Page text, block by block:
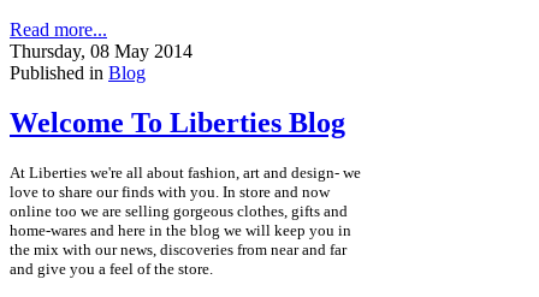
Read more...
Thursday, 08 May 2014
Published in Blog
Welcome To Liberties Blog
At Liberties we're all about fashion, art and design- we
love to share our finds with you. In store and now
online too we are selling gorgeous clothes, gifts and
home-wares and here in the blog we will keep you in
the mix with our news, discoveries from near and far
and give you a feel of the store.